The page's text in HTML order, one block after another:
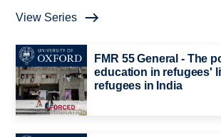
View Series
FMR 55 General - The
education in refugees'
refugees in India